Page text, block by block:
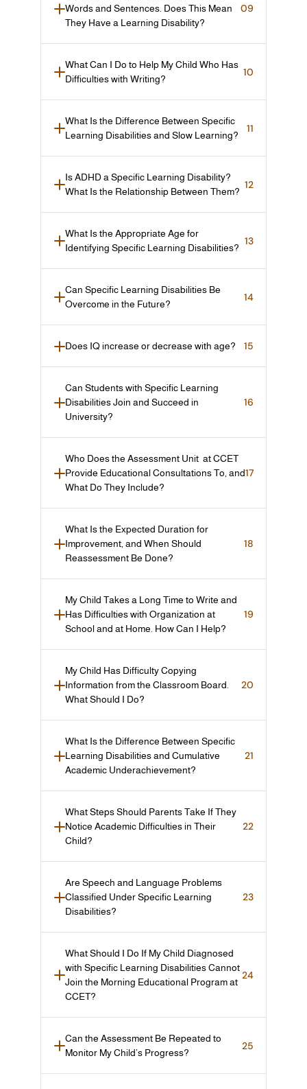
Words and Sentences. Does This Mean
They Have a Learning Disability?
09
What Can I Do to Help My Child Who Has
Difficulties with Writing?
10
What Is the Difference Between Specific
Learning Disabilities and Slow Learning?
11
Is ADHD a Specific Learning Disability?
What Is the Relationship Between Them?
12
What Is the Appropriate Age for
Identifying Specific Learning Disabilities?
13
Can Specific Learning Disabilities Be
Overcome in the Future?
14
Does IQ increase or decrease with age? 15
Can Students with Specific Learning
Disabilities Join and Succeed in
University?
16
Who Does the Assessment Unit  at CCET
Provide Educational Consultations To, and
What Do They Include?
17
What Is the Expected Duration for
Improvement, and When Should
Reassessment Be Done?
18
My Child Takes a Long Time to Write and
Has Difficulties with Organization at
School and at Home. How Can I Help?
19
My Child Has Difficulty Copying
Information from the Classroom Board.
What Should I Do?
20
What Is the Difference Between Specific
Learning Disabilities and Cumulative
Academic Underachievement?
21
What Steps Should Parents Take If They
Notice Academic Difficulties in Their
Child?
22
Are Speech and Language Problems
Classified Under Specific Learning
Disabilities?
23
What Should I Do If My Child Diagnosed
with Specific Learning Disabilities Cannot
Join the Morning Educational Program at
CCET?
24
Can the Assessment Be Repeated to
Monitor My Child’s Progress?
25